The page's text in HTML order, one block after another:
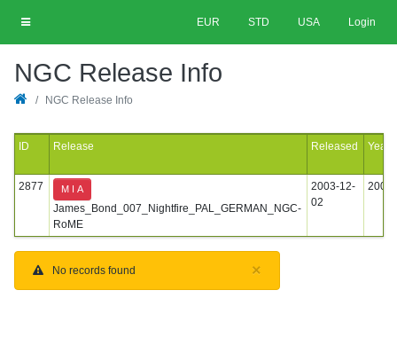
EUR STD USA Login
NGC Release Info
NGC Release Info
ID Release Released Year
2877 M I A
James_Bond_007_Nightfire_PAL_GERMAN_NGC-
RoME
2003-12-
02
2003
×
No records found